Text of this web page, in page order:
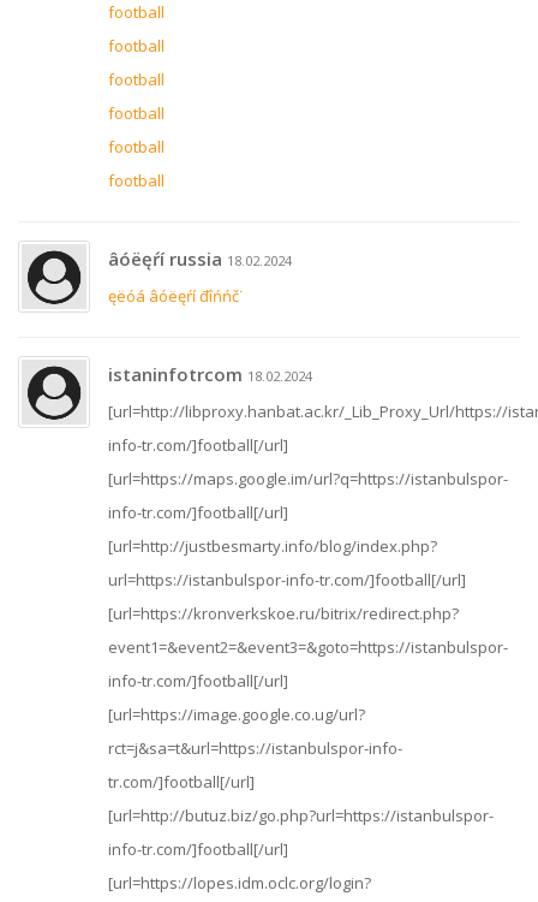
football
football
football
football
football
football
âóëęŕí russia 18.02.2024
ęëóá âóëęŕí đîńńč˙
istaninfotrcom 18.02.2024
[url=http://libproxy.hanbat.ac.kr/_Lib_Proxy_Url/https://
info-tr.com/]football[/url]
[url=https://maps.google.im/url?q=https://istanbulspor-
info-tr.com/]football[/url]
[url=http://justbesmarty.info/blog/index.php?
url=https://istanbulspor-info-tr.com/]football[/url]
[url=https://kronverkskoe.ru/bitrix/redirect.php?
event1=&event2=&event3=&goto=https://istanbulspor-
info-tr.com/]football[/url]
[url=https://image.google.co.ug/url?
rct=j&sa=t&url=https://istanbulspor-info-
tr.com/]football[/url]
[url=http://butuz.biz/go.php?url=https://istanbulspor-
info-tr.com/]football[/url]
[url=https://lopes.idm.oclc.org/login?